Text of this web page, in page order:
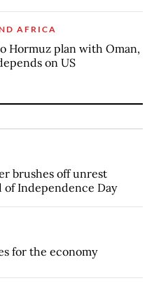
AFRICA
Hormuz plan with Oman,
on US
brushes off unrest
of Independence Day
for the economy